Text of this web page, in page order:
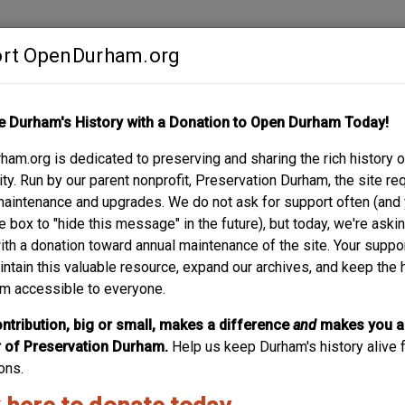
OpenDurham.org
Durham's History with a Donation to Open Durham Today!
is dedicated to preserving and sharing the rich history
Run by our parent nonprofit, Preservation Durham, the site
and upgrades. We do not ask for support often (and
box to "hide this message" in the future), but today, we're
a donation toward annual maintenance of the site. Your
this valuable resource, expand our archives, and keep the
accessible to everyone.
big or small, makes a differenceand makes you a
of Preservation Durham. Help us keep Durham's history alive
ABOUT SUPPORT
AND